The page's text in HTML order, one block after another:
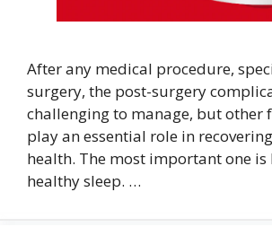
After any medical procedure,
surgery, the post-surgery
challenging to manage, but other
play an essential role in
health. The most important one is
healthy sleep. …